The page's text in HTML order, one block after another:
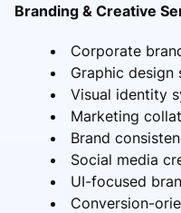
Branding & Creative
Corporate
Graphic design
Visual identity
Marketing
Brand
Social media
UI-focused
Conversion-